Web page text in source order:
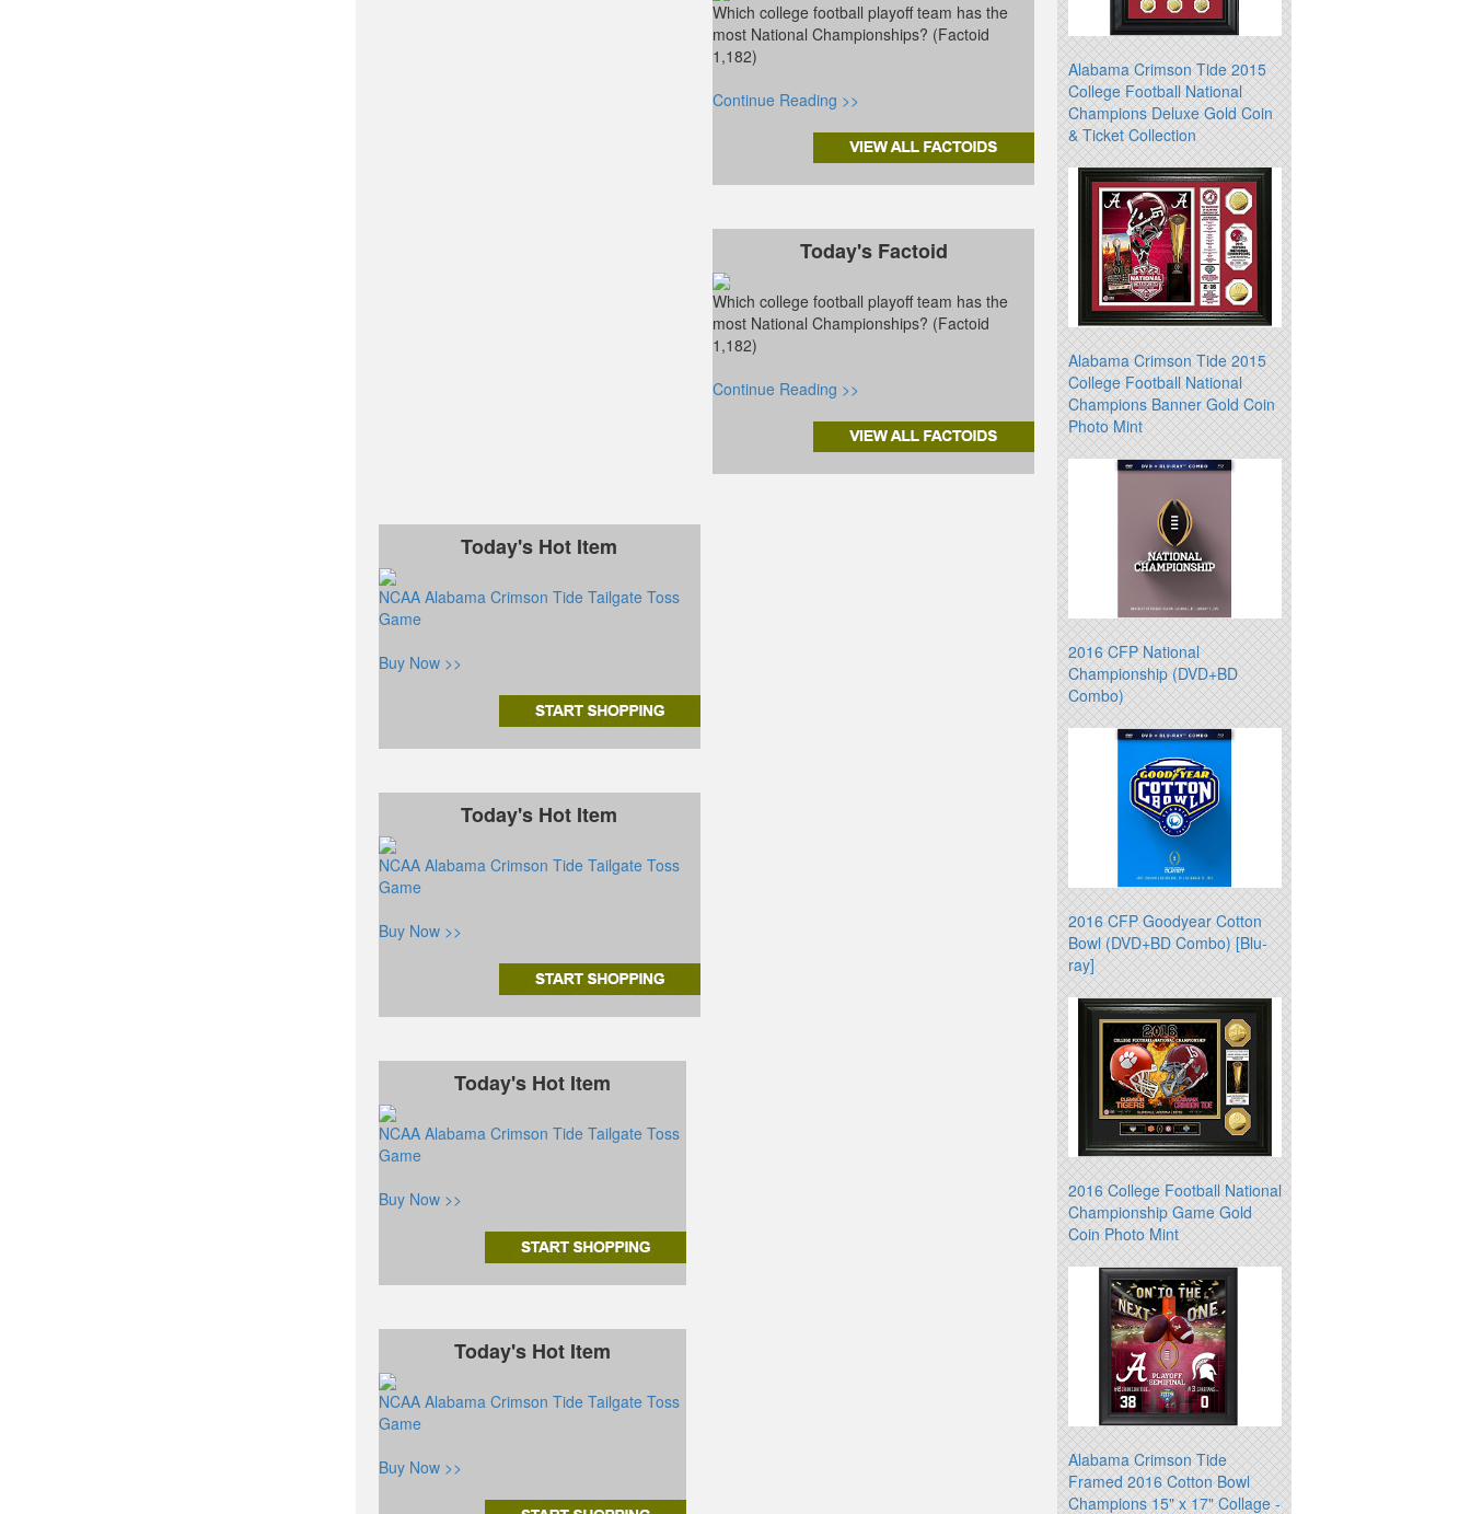
Which college football playoff team has the
most National Championships? (Factoid
1,182)
Continue Reading >>
Today's Factoid
Which college football playoff team has the
most National Championships? (Factoid
1,182)
Continue Reading >>
Today's Hot Item
NCAA Alabama Crimson Tide Tailgate Toss
Game
Buy Now >>
Today's Hot Item
NCAA Alabama Crimson Tide Tailgate Toss
Game
Buy Now >>
Today's Hot Item
NCAA Alabama Crimson Tide Tailgate Toss
Game
Buy Now >>
Today's Hot Item
NCAA Alabama Crimson Tide Tailgate Toss
Game
Buy Now >>
Alabama Crimson Tide 2015
College Football National
Champions Deluxe Gold Coin
& Ticket Collection
Alabama Crimson Tide 2015
College Football National
Champions Banner Gold Coin
Photo Mint
2016 CFP National
Championship (DVD+BD
Combo)
2016 CFP Goodyear Cotton
Bowl (DVD+BD Combo) [Blu-
ray]
2016 College Football National
Championship Game Gold
Coin Photo Mint
Alabama Crimson Tide
Framed 2016 Cotton Bowl
Champions 15" x 17" Collage -